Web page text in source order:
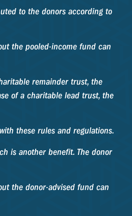
to the donors according to
the pooled-income fund can
remainder trust, the
of a charitable lead trust, the
these rules and regulations.
is another benefit. The donor
the donor-advised fund can